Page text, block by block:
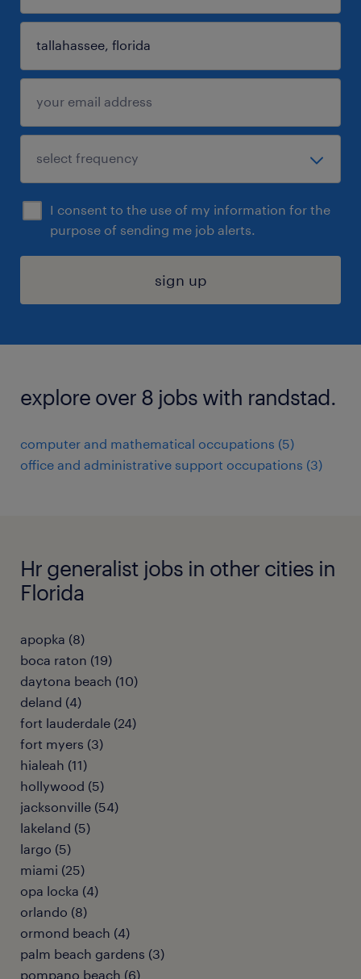
I consent to the use of my information for the
purpose of sending me job alerts.
sign up
explore over 8 jobs with randstad.
computer and mathematical occupations (5)
office and administrative support occupations (3)
Hr generalist jobs in other cities in
Florida
apopka (8)
boca raton (19)
daytona beach (10)
deland (4)
fort lauderdale (24)
fort myers (3)
hialeah (11)
hollywood (5)
jacksonville (54)
lakeland (5)
largo (5)
miami (25)
opa locka (4)
orlando (8)
ormond beach (4)
palm beach gardens (3)
pompano beach (6)